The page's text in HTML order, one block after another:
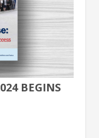
BEGINS